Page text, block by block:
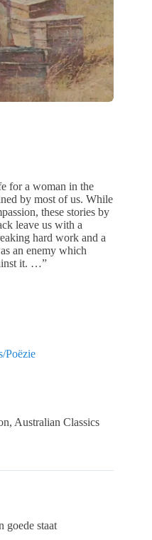
for a woman in the
by most of us. While
these stories by
leave us with a
hard work and a
an enemy which
it. …”
Poëzie
Australian Classics
goede staat